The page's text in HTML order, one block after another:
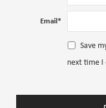
Email *
Save
next time I